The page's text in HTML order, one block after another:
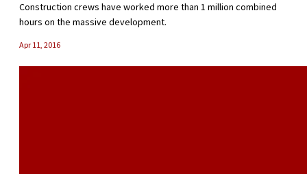
Construction crews have worked more than 1 million combined
hours on the massive development.
Apr 11, 2016